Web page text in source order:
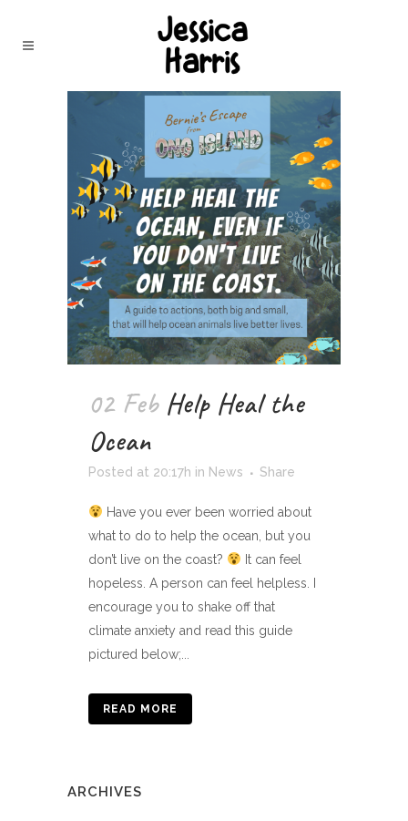
02 Feb Help Heal the
Ocean
Posted at 20:17h in News Share
Have you ever been worried about
what to do to help the ocean, but you
don’t live on the coast?
It can feel
hopeless. A person can feel helpless. I
encourage you to shake off that
climate anxiety and read this guide
pictured below;...
READ MORE
ARCHIVES